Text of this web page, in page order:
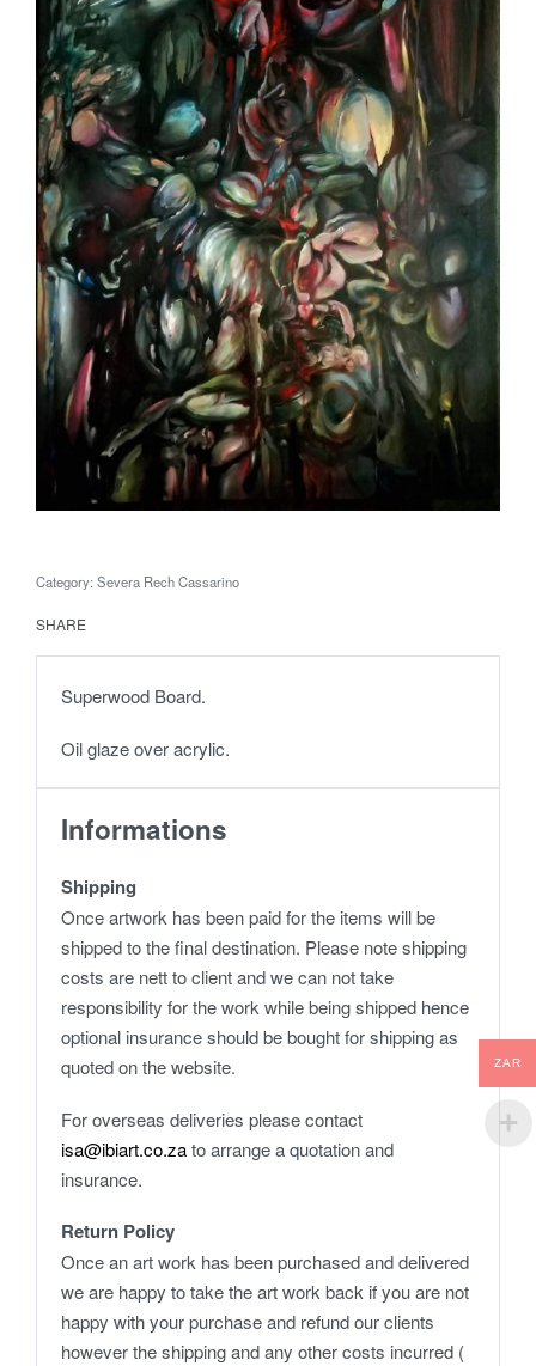
Category: Severa Rech Cassarino
SHARE
Superwood Board.
Oil glaze over acrylic.
Informations
Shipping
Once artwork has been paid for the items will be
shipped to the final destination. Please note shipping
costs are nett to client and we can not take
responsibility for the work while being shipped hence
optional insurance should be bought for shipping as
quoted on the website.
For overseas deliveries please contact
isa@ibiart.co.zato arrange a quotation and
insurance.
Return Policy
Once an art work has been purchased and delivered
we are happy to take the art work back if you are not
happy with your purchase and refund our clients
however the shipping and any other costs incurred (
ZAR